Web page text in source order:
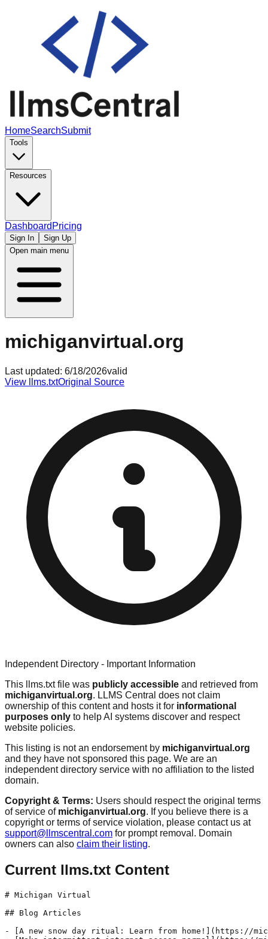
HomeSearchSubmit
Tools
Resources
Dashboard Pricing
Sign In
Sign Up
Open main menu
michiganvirtual.org
Last updated: 6/18/2026valid
View llms.txtOriginal Source
Independent Directory - Important Information
This llms.txt file was publicly accessible and retrieved from
michiganvirtual.org. LLMS Central does not claim
ownership of this content and hosts it for informational
purposes only to help AI systems discover and respect
website policies.
This listing is not an endorsement by michiganvirtual.org
and they have not sponsored this page. We are an
independent directory service with no affiliation to the listed
domain.
Copyright & Terms: Users should respect the original terms
of service of michiganvirtual.org. If you believe there is a
copyright or terms of service violation, please contact us at
support@llmscentral.com for prompt removal. Domain
owners can also claim their listing.
Current llms.txt Content
# Michigan Virtual

## Blog Articles

- [A new snow day ritual: Learn from home!](https://michiganvirtual.org/blog/a-new-snow-day-ritual-learn-from-home)
- [Make intermittent internet access normal](https://michiganvirtual.org/blog/make-intermittent-internet-access-normal)
- [Confessions of an EdTech Guerrilla](https://michiganvirtual.org/blog/confessions-of-an-edtech-guerrilla)
- [This Is Fourth Grade: A Blended Odyssey](https://michiganvirtual.org/blog/this-is-fourth-grade-a-blended-odyssey)
- [Lessons in physical space from the library](https://michiganvirtual.org/blog/lessons-in-physical-space-from-the-library)
- [Universal Student Transcripts &mdash; It's Only a Matter of Time](https://michiganvirtual.org/blog/universal-student-transcripts-its-only-a-matter-of-time)
- [Exploring MOOCs for K-12 teachers and learners](https://michiganvirtual.org/blog/exploring-moocs-for-k-12-teachers-and-learners)
- [Join the research community!](https://michiganvirtual.org/blog/join-the-research-community)
- [Research Clearinghouse for K-12 Blended & Online Learning](https://michiganvirtual.org/blog/research-clearinghouse-for-k-12-blended-online-learning)
- [Where should I publish?](https://michiganvirtual.org/blog/where-should-i-publish)
- [iNACOL Innovator Awards – Nominate a colleague or organization](https://michiganvirtual.org/blog/inacol-innovator-awards-nominate-a-colleague-or-organization)
- [Call for articles for Journal of Online Learning Research](https://michiganvirtual.org/blog/call-for-articles-for-journal-of-online-learning-research)
- [MVLRI Initiatives webinar – Recording link](https://michiganvirtual.org/blog/mvlri-initiatives-webinar-recording-link)
- [Teachers Trump Tools](https://michiganvirtual.org/blog/teachers-trump-tools)
- [Learning to learn online: A work in progress in helping students to learn self-regulation](https://michiganvirtual.org/blog/learning-to-learn-online-a-work-in-progress-in-helping-students-to-learn-self-regulation)
- [SITE Conference 2015 – Virtual schooling panel proposals and general proposals due by October 6](https://michiganvirtual.org/blog/site-conference-2015-virtual-schooling-panel-proposals-and-general-proposals-due-by-october-6)
- [MACUL 2015: Call for speakers open](https://michiganvirtual.org/blog/macul-2015-call-for-speakers-open)
- [Zen and the Art of Instructional Design](https://michiganvirtual.org/blog/zen-and-the-art-of-instructional-design)
- [Florida Virtual School Research — Webinar recording link and slides](https://michiganvirtual.org/blog/florida-virtual-school-research-webinar-recording-link-and-slides)
- [Georgia Virtual’s Joe Cozart discusses data analytics in K-12 online learning](https://michiganvirtual.org/blog/georgia-virtuals-joe-cozart-discusses-data-analytics-in-k-12-online-learning)
- [eLearn Magazine – Call for articles](https://michiganvirtual.org/blog/elearn-magazine-call-for-articles)
- [Evergreen Education Group and Christensen Institute launch project to find and publicize examples of success in blended learning](https://michiganvirtual.org/blog/evergreen-education-group-and-christensen-institute-launch-project-to-find-and-publicize-examples-of-success-in-blended-learning)
- [Parent and student perceptions of blended learning](https://michiganvirtual.org/blog/parent-and-student-perceptions-of-blended-learning)
- [Should Teachers Connect with Students on Social Media?](https://michiganvirtual.org/blog/should-teachers-connect-with-students-on-social-media)
- [MAET Bridge: Social Studies](https://michiganvirtual.org/blog/maet-bridge-social-studies)
- [Fall Research Collaborative meeting – Recording and slides available](https://michiganvirtual.org/blog/fall-research-collaborative-meeting-recording-and-slides-available)
- [MVLRI presenting at iNACOL symposium](https://michiganvirtual.org/blog/mvlri-presenting-at-inacol-symposium)
- [MVLRI adds New Zealand organization as contributor to research clearinghouse](https://michiganvirtual.org/blog/mvlri-adds-new-zealand-organization-as-contributor-to-research-clearinghouse)
- [Mastery of the Universe](https://michiganvirtual.org/blog/mastery-of-the-universe)
- [New research on affective and motivational factors of learning in online mathematics courses](https://michiganvirtual.org/blog/new-research-on-affective-and-motivational-factors-of-learning-in-online-mathematics-courses)
- [Call for papers – Journal of Science Education and Technology](https://michiganvirtual.org/blog/call-for-papers-journal-of-science-education-and-technology)
- [New handbook presents the current state of research in K-12 online and blended learning](https://michiganvirtual.org/blog/new-handbook-presents-the-current-state-of-research-in-k-12-online-and-blended-learning)
- [More studies needed on blended learning for students with disabilities](https://michiganvirtual.org/blog/more-studies-needed-on-blended-learning-for-students-with-disabilities)
- [Episode 1: Dr. Tracy Weeks](https://michiganvirtual.org/blog/episode-1-dr-tracy-weeks)
- [Calling all instructional designers in K-12 online learning programs](https://michiganvirtual.org/blog/calling-all-instructional-designers-in-k-12-online-learning-programs)
- [Supporting students online](https://michiganvirtual.org/blog/supporting-students-online)
- [School psychology: Bringing a virtually hidden field online](https://michiganvirtual.org/blog/school-psychology-bringing-a-virtually-hidden-field-online)
- [Simply engaging and utterly consuming: #Givercraft 2014](https://michiganvirtual.org/blog/simply-engaging-and-utterly-consuming-givercraft-2014)
- [AECT 2015 – School Media and Technology Division looking for submissions](https://michiganvirtual.org/blog/aect-2015-school-media-and-technology-division-looking-for-submissions)
- [Online Learning journal – call for proposals: special issue on K-12 online education](https://michiganvirtual.org/blog/online-learning-journal-call-for-proposals-special-issue-on-k-12-online-education)
- [End-of-course assessments as quality assurance measures](https://michiganvirtual.org/blog/end-of-course-assessments-as-quality-assurance-measures)
- [Differentiation in a world without learning styles](https://michiganvirtual.org/blog/differentiation-in-a-world-without-learning-styles)
- [Episode 2: Shawn Rubin](https://michiganvirtual.org/blog/episode-2-shawn-rubin)
- [Looking for teachers, administrators and researchers to review modules](https://michiganvirtual.org/blog/looking-for-teachers-administrators-and-researchers-to-review-modules)
- [Cold weather doesn't stop learning at Michigan Virtual](https://michiganvirtual.org/blog/cold-weather-doesnt-stop-learning-at-mvs)
- [SITE 2015: March 2-6, 2015](https://michiganvirtual.org/blog/site-2015-march-2-6-2015)
- [Episode 3: Christina Jean](https://michiganvirtual.org/blog/episode-3-christina-jean)
- [Call for participation – online secondary science education – student and teacher perspectives](https://michiganvirtual.org/blog/call-for-participation-online-secondary-science-education-student-and-teacher-perspectives)
- [Comparing virtual schools in Michigan to national trends identified in NEPC’s recent national report](https://michiganvirtual.org/blog/comparing-virtual-schools-in-michigan-to-national-trends-identified-in-nepcs-recent-national-report)
- [Michigan Virtual at MACUL in Detroit this week: See you there!](https://michiganvirtual.org/blog/mvu-at-macul-in-detroit-this-week-see-you-there)
- [K-12 teachers needed for survey about OER](https://michiganvirtual.org/blog/k-12-teachers-needed-for-survey-about-oer)
- [Calling all middle and high school online writing teachers!](https://michiganvirtual.org/blog/calling-all-middle-and-high-school-online-writing-teachers)
- [Is Blended Learning a Fairy Tale?](https://michiganvirtual.org/blog/is-blended-learning-a-fairy-tale)
- [To serve and subsist: Reflections on finding the ideal registration window](https://michiganvirtual.org/blog/to-serve-and-subsist-reflections-on-finding-the-ideal-registration-window)
- [Episode 4: Aubrey Francisco](https://michiganvirtual.org/blog/episode-4-aubrey-francisco)
- [The Online Learning Orientation Tool – OLOT – prepares students for new learning experiences](https://michiganvirtual.org/blog/the-online-learning-orientation-tool-olot-prepares-students-for-new-learning-experiences)
- [Episode 5: Michelle Licata](https://michiganvirtual.org/blog/episode-5-michelle-licata)
- [Collaborative meetings bring researchers and practitioners together](https://michiganvirtual.org/blog/collaborative-meetings-bring-researchers-and-practitioners-together)
- [Episode 6: Cathy Cavanaugh](https://michiganvirtual.org/blog/episode-6-cathy-cavanaugh)
- [Celebrating student learning at Brandywine](https://michiganvirtual.org/blog/celebrating-student-learning-at-brandywine)
- [Episode 7: Jeff Renard](https://michiganvirtual.org/blog/episode-7-jeff-renard)
- [Online learning helps prepare students for higher education](https://michiganvirtual.org/blog/online-learning-helps-prepare-students-for-higher-education)
- [Is Online Teaching in Your Future?](https://michiganvirtual.org/blog/is-online-teaching-in-your-future)
- [Episode 10: Kate Loughrey](https://michiganvirtual.org/blog/episode-10-kate-loughrey)
- [USDOE report finds 32% of undergraduates took an online course in 2011-2012](https://michiganvirtual.org/blog/usdoe-report-finds-32-of-undergraduates-took-an-online-course-in-2011-2012)
- [About 26% of undergraduates at degree-granting postsecondary institutions took a distance education course in 2012-13](https://michiganvirtual.org/blog/about-26-of-undergraduates-at-degree-granting-postsecondary-institutions-took-a-distance-education-course-in-2012-13)
- [Episode 11: Sarah Luchs](https://michiganvirtual.org/blog/episode-11-sarah-luchs)
- [Rediscovering Microsoft: Three powerful tools for teachers](https://michiganvirtual.org/blog/rediscovering-microsoft-three-powerful-tools-for-teachers)
- [New position to expand research capacity](